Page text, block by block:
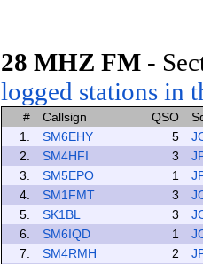
28 MHZ FM -
logged stations in
# Callsign QSO
1.
SM6EHY 5
2.
SM4HFI 3
3.
SM5EPO 1
4.
SM1FMT 3
5.
SK1BL 3
6.
SM6IQD 1
7.
SM4RMH 2